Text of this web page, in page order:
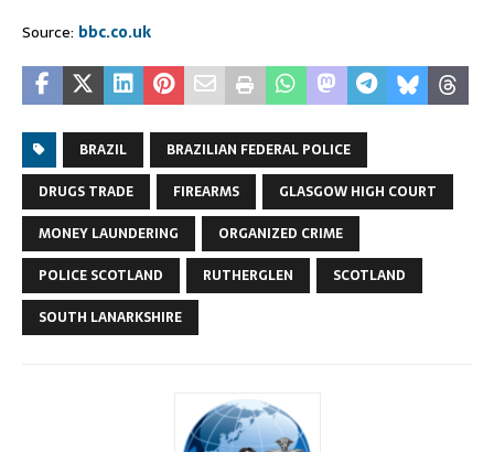
Source: bbc.co.uk
BRAZIL
BRAZILIAN FEDERAL POLICE
DRUGS TRADE
FIREARMS
GLASGOW HIGH COURT
MONEY LAUNDERING
ORGANIZED CRIME
POLICE SCOTLAND
RUTHERGLEN
SCOTLAND
SOUTH LANARKSHIRE